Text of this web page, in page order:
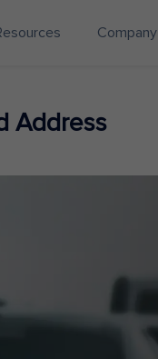
Company
Address